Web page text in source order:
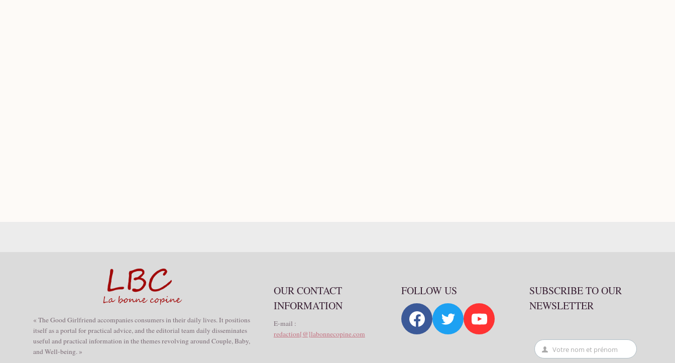
« The Good Girlfriend accompanies consumers in their daily lives. It positions
itself as a portal for practical advice, and the editorial team daily disseminates
useful and practical information in the themes revolving around Couple, Baby,
and Well-being. »
OUR CONTACT
INFORMATION
E-mail :
redaction[@]labonnecopine.com
FOLLOW US
SUBSCRIBE TO OUR
NEWSLETTER
First
Votre nom et prénom